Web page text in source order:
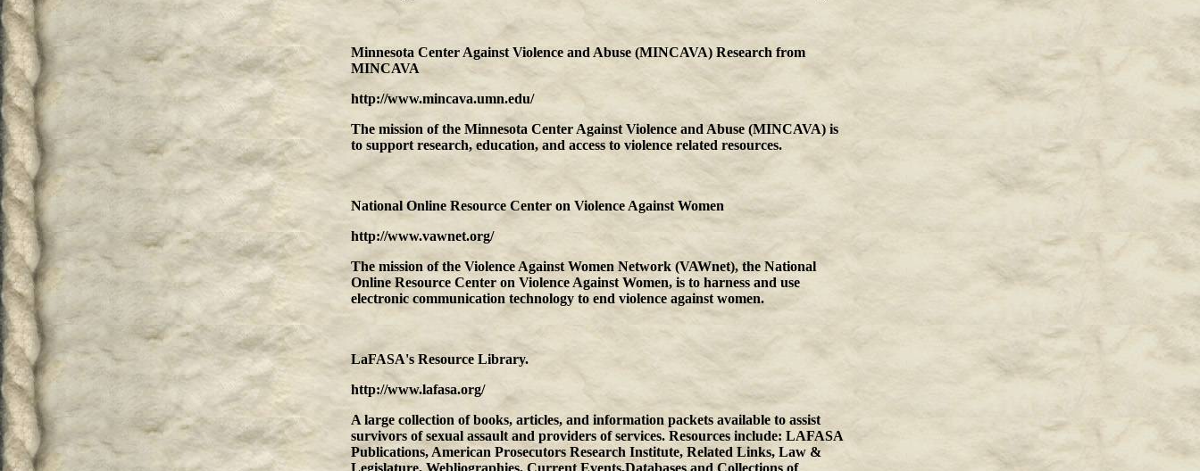
Minnesota Center Against Violence and Abuse (MINCAVA) Research from
MINCAVA
http://www.mincava.umn.edu/
The mission of the Minnesota Center Against Violence and Abuse (MINCAVA) is
to support research, education, and access to violence related resources.
National Online Resource Center on Violence Against Women
http://www.vawnet.org/
The mission of the Violence Against Women Network (VAWnet), the National
Online Resource Center on Violence Against Women, is to harness and use
electronic communication technology to end violence against women.
LaFASA's Resource Library.
http://www.lafasa.org/
A large collection of books, articles, and information packets available to assist
survivors of sexual assault and providers of services. Resources include: LAFASA
Publications, American Prosecutors Research Institute, Related Links, Law &
Legislature, Webliographies, Current Events,Databases and Collections of